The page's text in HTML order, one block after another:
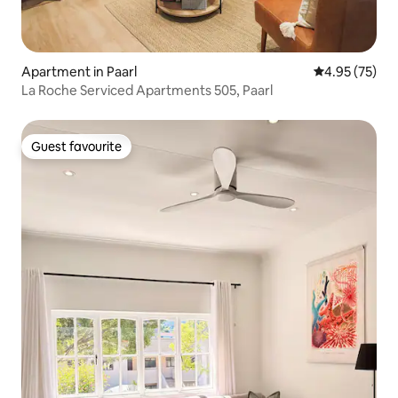
Apartment in Paarl 4.95 out of 5
4.95 (75)
La Roche Serviced Apartments 505, Paarl
Guest favourite
Guest favourite